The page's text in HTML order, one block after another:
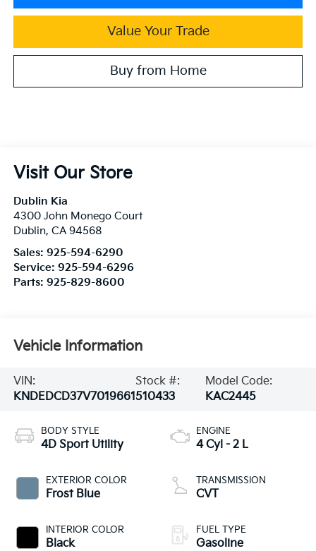
Value Your Trade
Buy from Home
Visit Our Store
Dublin Kia
4300 John Monego Court
Dublin, CA 94568
Sales: 925-594-6290
Service: 925-594-6296
Parts: 925-829-8600
Vehicle Information
VIN:
KNDEDCD37V7019661
Stock #:
510433
Model Code:
KAC2445
BODY STYLE
4D Sport Utility
EXTERIOR COLOR
Frost Blue
INTERIOR COLOR
Black
ENGINE
4 Cyl - 2 L
TRANSMISSION
CVT
FUEL TYPE
Gasoline